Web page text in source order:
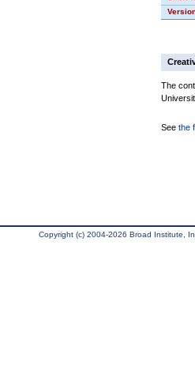
The
See the
Copyright (c) 2004-2026 Broad Institute,